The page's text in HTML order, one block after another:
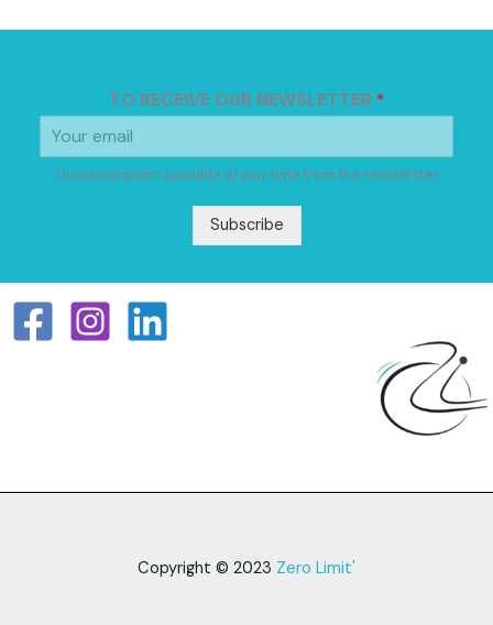
TO RECEIVE OUR NEWSLETTER *
Unsubscription possible at any time from the newsletter
Subscribe
Copyright © 2023 Zero Limit'